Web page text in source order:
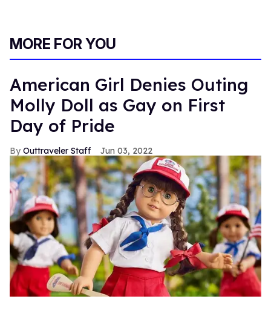
MORE FOR YOU
American Girl Denies Outing
Molly Doll as Gay on First
Day of Pride
Outtraveler Staff Jun 03, 2022